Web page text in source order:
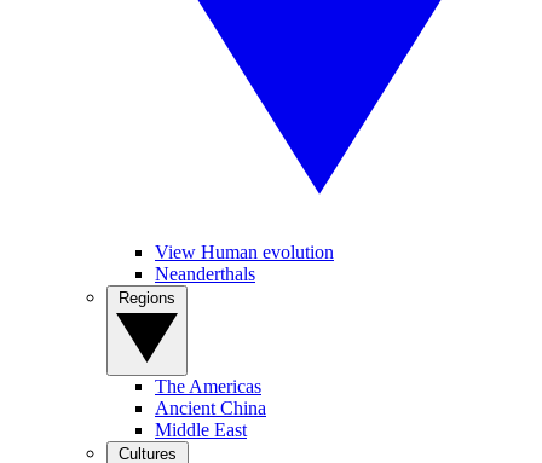
View Human evolution
Neanderthals
The Americas
Ancient China
Middle East